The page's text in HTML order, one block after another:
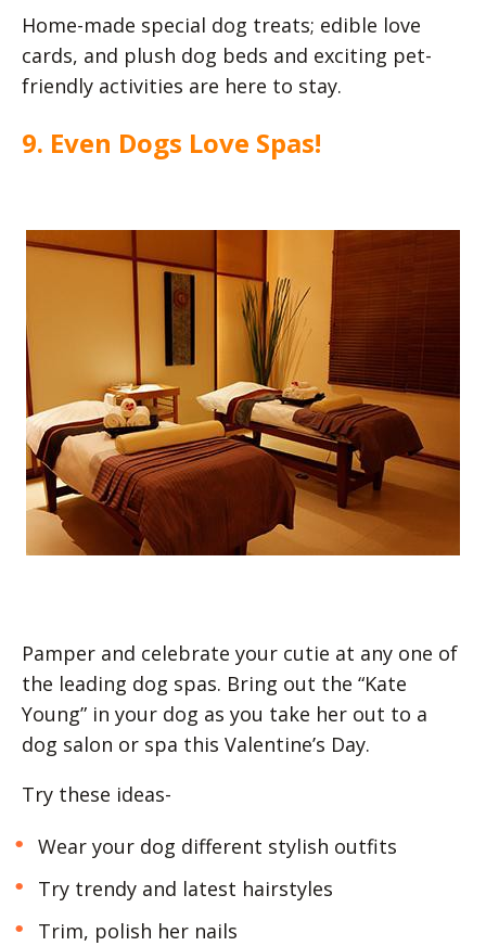
Home-made special dog treats; edible love
cards, and plush dog beds and exciting pet-
friendly activities are here to stay.
9. Even Dogs Love Spas!
Pamper and celebrate your cutie at any one of
the leading dog spas. Bring out the “Kate
Young” in your dog as you take her out to a
dog salon or spa this Valentine’s Day.
Try these ideas-
Wear your dog different stylish outfits
Try trendy and latest hairstyles
Trim, polish her nails